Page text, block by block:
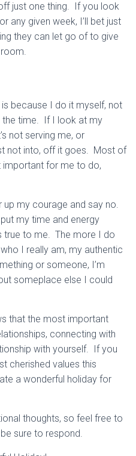
just one thing. If you look
any given week, I’ll bet just
they can let go of to give
because I do it myself, not
the time. If I look at my
not serving me, or
not into, off it goes. Most of
important for me to do,
my courage and say no.
my time and energy
true to me. The more I do
I really am, my authentic
or someone, I’m
someplace else I could
that the most important
connecting with
with yourself. If you
cherished values this
a wonderful holiday for
thoughts, so feel free to
sure to respond.